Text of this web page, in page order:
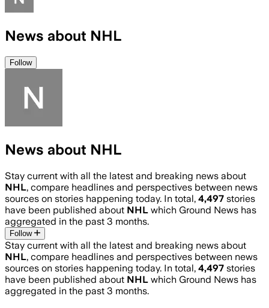
News about NHL
Follow
News about NHL
Stay current with all the latest and breaking news about
NHL, compare headlines and perspectives between news
sources on stories happening today. In total, 4,497 stories
have been published about NHL which Ground News has
aggregated in the past 3 months.
Follow
Stay current with all the latest and breaking news about
NHL, compare headlines and perspectives between news
sources on stories happening today. In total, 4,497 stories
have been published about NHL which Ground News has
aggregated in the past 3 months.